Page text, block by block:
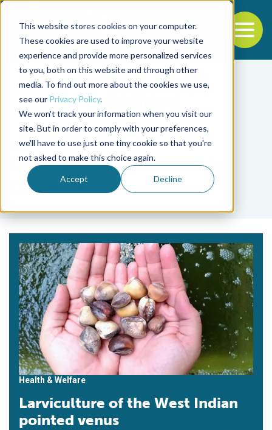
This website stores cookies on your computer.
These cookies are used to improve your website
experience and provide more personalized services
to you, both on this website and through other
media. To find out more about the cookies we use,
see our Privacy Policy.
We won't track your information when you visit our
site. But in order to comply with your preferences,
we'll have to use just one tiny cookie so that you're
not asked to make this choice again.
Accept Decline
Back to the start of the nav
Jump to the end of the navigation
Tag
Carlos Yure Barbosa de
Oliveira
Health & Welfare
Larviculture of the West Indian
pointed venus